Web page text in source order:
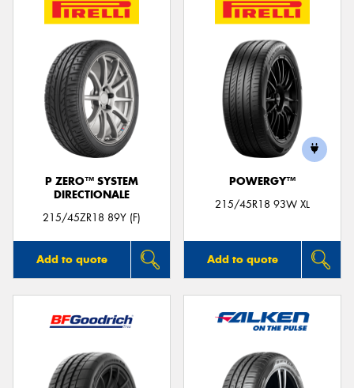
P ZERO™ SYSTEM
DIRECTIONALE
215/45ZR18 89Y (F)
Add to quote
POWERGY™
215/45R18 93W XL
Add to quote